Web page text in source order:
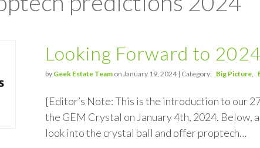
Looking Forward to
by Geek Estate Team on January 19, 2024 | Category: Big Picture
[Editor’s Note: This is the introduction to our
the GEM Crystal on January 4th, 2024. Below,
look into the crystal ball and offer proptech…